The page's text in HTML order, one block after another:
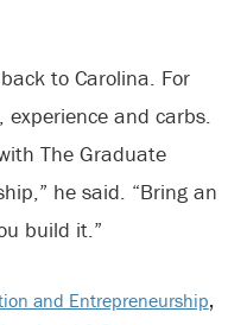
to Carolina. For
experience and carbs.
The Graduate
he said. “Bring an
build it.”
and Entrepreneurship,